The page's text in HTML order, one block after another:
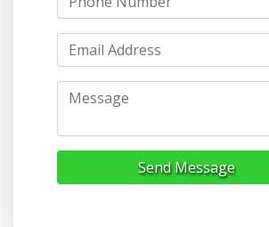
Send Message